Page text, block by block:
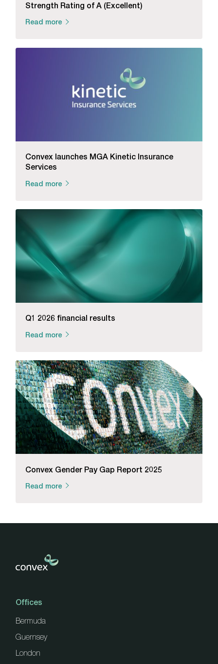
Strength Rating of A (Excellent)
Read more
Convex launches MGA Kinetic Insurance
Services
Read more
Q1 2026 financial results
Read more
Convex Gender Pay Gap Report 2025
Read more
Offices
Bermuda
Guernsey
London